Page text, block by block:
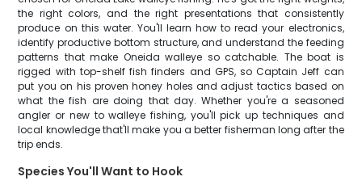
the right colors, and the right presentations that consistently
produce on this water. You'll learn how to read your electronics,
identify productive bottom structure, and understand the feeding
patterns that make Oneida walleye so catchable. The boat is
rigged with top-shelf fish finders and GPS, so Captain Jeff can
put you on his proven honey holes and adjust tactics based on
what the fish are doing that day. Whether you're a seasoned
angler or new to walleye fishing, you'll pick up techniques and
local knowledge that'll make you a better fisherman long after the
trip ends.
Species You'll Want to Hook